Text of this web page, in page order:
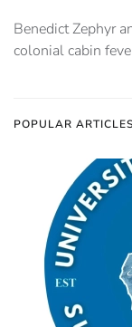
Benedict Zephyr
colonial cabin
POPULAR ARTICLES